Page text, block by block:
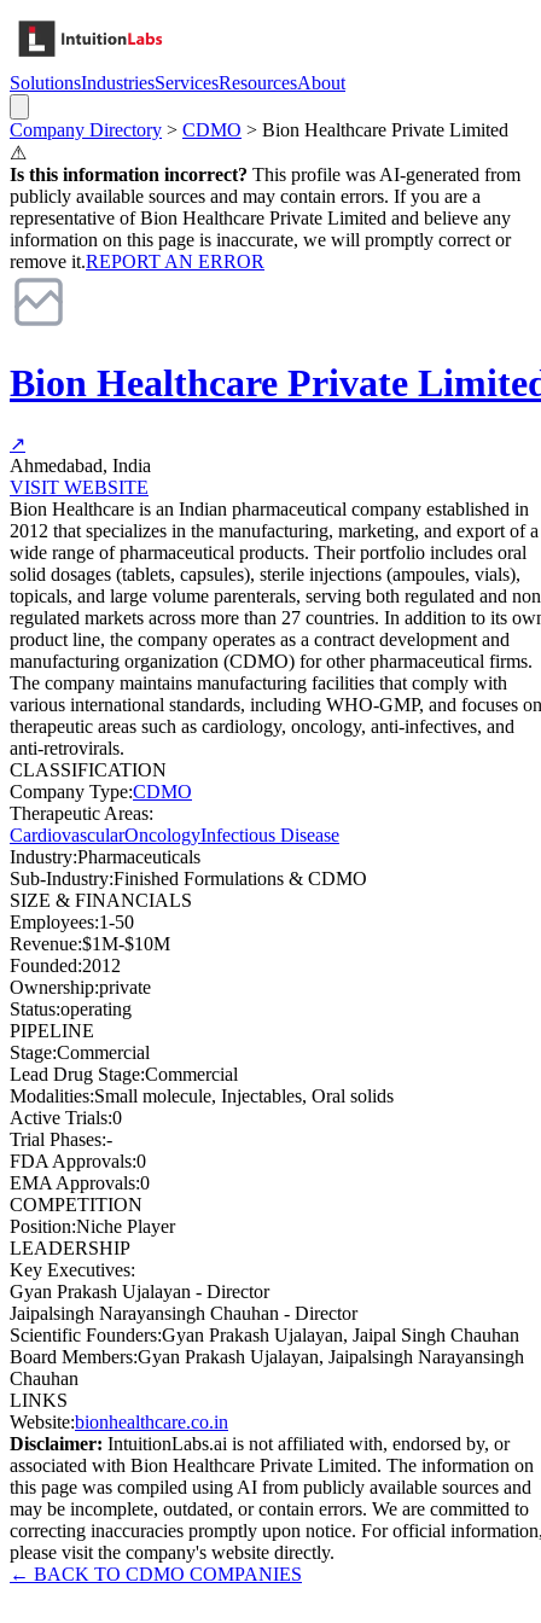
SolutionsIndustriesServicesResourcesAbout
Company Directory > CDMO > Bion Healthcare Private Limited
⚠
Is this information incorrect? This profile was AI-generated from
publicly available sources and may contain errors. If you are a
representative ofBion Healthcare Private Limited and believe any
information on this page is inaccurate, we will promptly correct or
remove it.REPORT AN ERROR
Bion Healthcare Private
↗
Ahmedabad, India
VISIT WEBSITE
Bion Healthcare is an Indian pharmaceutical company established in
2012 that specializes in the manufacturing, marketing, and export of a
wide range of pharmaceutical products. Their portfolio includes oral
solid dosages (tablets, capsules), sterile injections (ampoules, vials),
topicals, and large volume parenterals, serving both regulated and
regulated markets across more than 27 countries. In addition to its
product line, the company operates as a contract development and
manufacturing organization (CDMO) for other pharmaceutical firms.
The company maintains manufacturing facilities that comply with
various international standards, including WHO-GMP, and focuses on
therapeutic areas such as cardiology, oncology, anti-infectives, and
anti-retrovirals.
CLASSIFICATION
Company Type:CDMO
Therapeutic Areas:
CardiovascularOncologyInfectious Disease
Industry:Pharmaceuticals
Sub-Industry:Finished Formulations & CDMO
SIZE & FINANCIALS
Employees:1-50
Revenue:$1M-$10M
Founded:2012
Ownership:private
Status:operating
PIPELINE
Stage:Commercial
Lead Drug Stage:Commercial
Modalities:Small molecule, Injectables, Oral solids
Active Trials:0
Trial Phases:-
FDA Approvals:0
EMA Approvals:0
COMPETITION
Position:Niche Player
LEADERSHIP
Key Executives:
Gyan Prakash Ujalayan - Director
Jaipalsingh Narayansingh Chauhan - Director
Scientific Founders:Gyan Prakash Ujalayan, Jaipal Singh Chauhan
Board Members:Gyan Prakash Ujalayan, Jaipalsingh Narayansingh
Chauhan
LINKS
Website:bionhealthcare.co.in
Disclaimer: IntuitionLabs.ai is not affiliated with, endorsed by, or
associated with Bion Healthcare Private Limited. The information on
this page was compiled using AI from publicly available sources and
may be incomplete, outdated, or contain errors. We are committed to
correcting inaccuracies promptly upon notice. For official
please visit the company's website directly.
← BACK TO CDMO COMPANIES